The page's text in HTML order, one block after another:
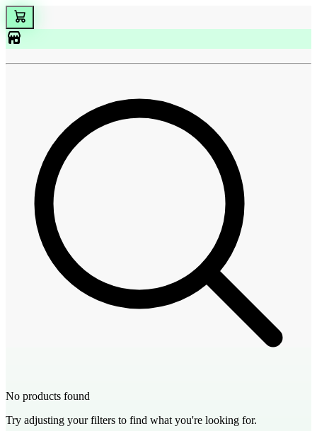
No products found
Try adjusting your filters to find what you're looking for.